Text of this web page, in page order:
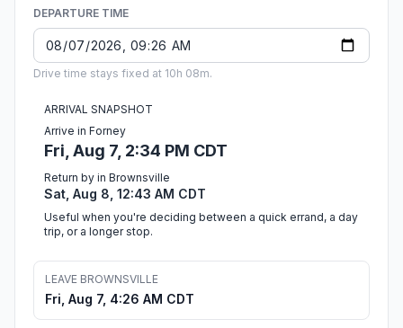
DEPARTURE TIME
Drive time stays fixed at 10h 08m.
ARRIVAL SNAPSHOT
Arrive in Forney
Fri, Aug 7, 2:34 PM CDT
Return by in Brownsville
Sat, Aug 8, 12:43 AM CDT
Useful when you're deciding between a quick errand, a day
trip, or a longer stop.
LEAVE BROWNSVILLE
Fri, Aug 7, 4:26 AM CDT